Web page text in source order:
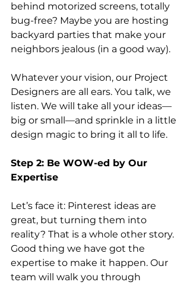
behind motorized screens, totally
bug-free? Maybe you are hosting
backyard parties that make your
neighbors jealous (in a good way).
Whatever your vision, our Project
Designers are all ears. You talk, we
listen. We will take all your ideas—
big or small—and sprinkle in a little
design magic to bring it all to life.
Step 2: Be WOW-ed by Our
Expertise
Let’s face it: Pinterest ideas are
great, but turning them into
reality? That is a whole other story.
Good thing we have got the
expertise to make it happen. Our
team will walk you through